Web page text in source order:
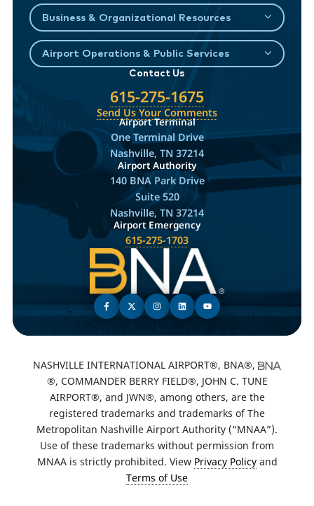
Business & Organizational Resources
Airport Operations & Public Services
Contact Us
615-275-1675
Send Us Your Comments
Airport Terminal
One Terminal Drive
Nashville, TN 37214
Airport Authority
140 BNA Park Drive
Suite 520
Nashville, TN 37214
Airport Emergency
615-275-1703
NASHVILLE INTERNATIONAL AIRPORT®, BNA®,
®, COMMANDER BERRY FIELD®, JOHN C. TUNE
AIRPORT®, and JWN®, among others, are the
registered trademarks and trademarks of The
Metropolitan Nashville Airport Authority (“MNAA”).
Use of these trademarks without permission from
MNAA is strictly prohibited. View Privacy Policyand
Terms of Use